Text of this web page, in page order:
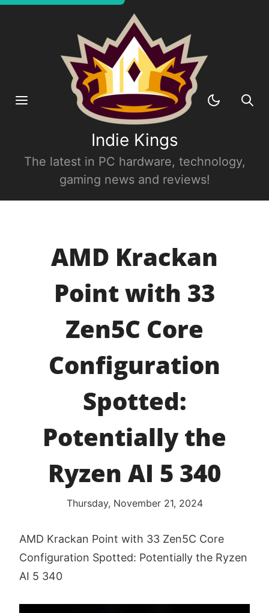
Indie Kings
The latest in PC hardware, technology,
gaming news and reviews!
AMD Krackan
Point with 33
Zen5C Core
Configuration
Spotted:
Potentially the
Ryzen AI 5 340
Thursday, November 21, 2024
AMD Krackan Point with 33 Zen5C Core
Configuration Spotted: Potentially the Ryzen
AI 5 340